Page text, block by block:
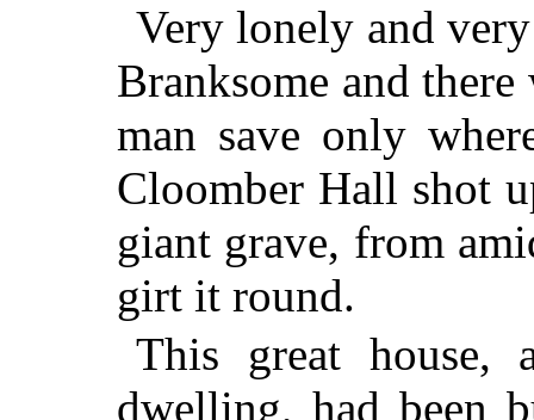
Very lonely and
Branksome and
man save only
Cloomber Hall shot
giant grave, from
girt it round.
This great
dwelling, had been